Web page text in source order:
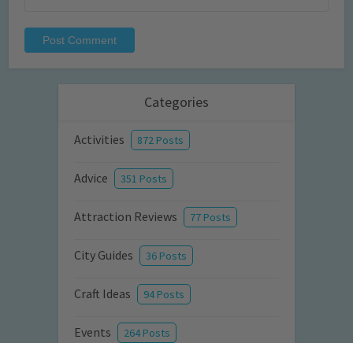
Categories
Activities 872 Posts
Advice 351 Posts
Attraction Reviews 77 Posts
City Guides 36 Posts
Craft Ideas 94 Posts
Events 264 Posts